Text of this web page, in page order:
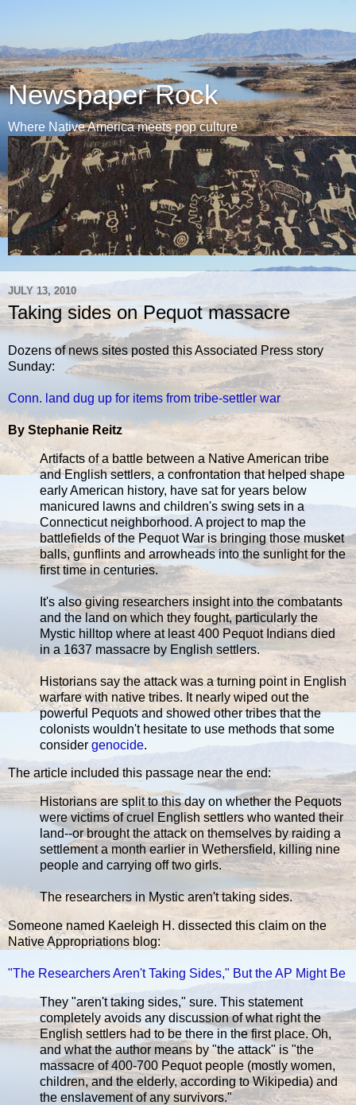
Newspaper Rock
Where Native America meets pop culture
JULY 13, 2010
Taking sides on Pequot massacre
Dozens of news sites posted this Associated Press story
Sunday:
Conn. land dug up for items from tribe-settler war
By Stephanie Reitz
Artifacts of a battle between a Native American tribe
and English settlers, a confrontation that helped shape
early American history, have sat for years below
manicured lawns and children's swing sets in a
Connecticut neighborhood. A project to map the
battlefields of the Pequot War is bringing those musket
balls, gunflints and arrowheads into the sunlight for the
first time in centuries.
It's also giving researchers insight into the combatants
and the land on which they fought, particularly the
Mystic hilltop where at least 400 Pequot Indians died
in a 1637 massacre by English settlers.
Historians say the attack was a turning point in English
warfare with native tribes. It nearly wiped out the
powerful Pequots and showed other tribes that the
colonists wouldn't hesitate to use methods that some
consider genocide.
The article included this passage near the end:
Historians are split to this day on whether the Pequots
were victims of cruel English settlers who wanted their
land--or brought the attack on themselves by raiding a
settlement a month earlier in Wethersfield, killing nine
people and carrying off two girls.
The researchers in Mystic aren't taking sides.
Someone named Kaeleigh H. dissected this claim on the
Native Appropriations blog:
"The Researchers Aren't Taking Sides," But the AP Might Be
They "aren't taking sides," sure. This statement
completely avoids any discussion of what right the
English settlers had to be there in the first place. Oh,
and what the author means by "the attack" is "the
massacre of 400-700 Pequot people (mostly women,
children, and the elderly, according to Wikipedia) and
the enslavement of any survivors."